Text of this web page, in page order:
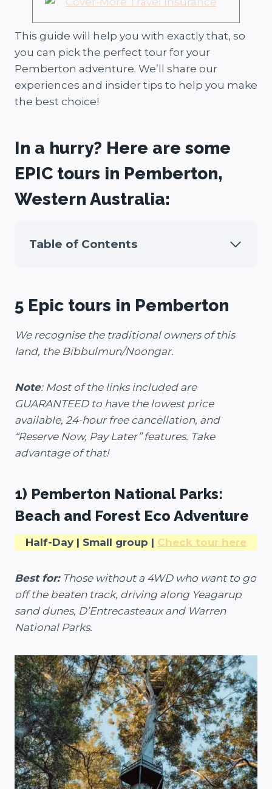
This guide will help you with exactly that, so
you can pick the perfect tour for your
Pemberton adventure. We’ll share our
experiences and insider tips to help you make
the best choice!
In a hurry? Here are some
EPIC tours in Pemberton,
Western Australia:
Table of Contents
5 Epic tours in Pemberton
We recognise the traditional owners of this
land, the Bibbulmun/Noongar.
Note: Most of the links included are
GUARANTEED to have the lowest price
available, 24-hour free cancellation, and
“Reserve Now, Pay Later” features. Take
advantage of that!
1) Pemberton National Parks:
Beach and Forest Eco Adventure
Half-Day | Small group | Check tour here
Best for: Those without a 4WD who want to go
off the beaten track, driving along Yeagarup
sand dunes, D’Entrecasteaux and Warren
National Parks.